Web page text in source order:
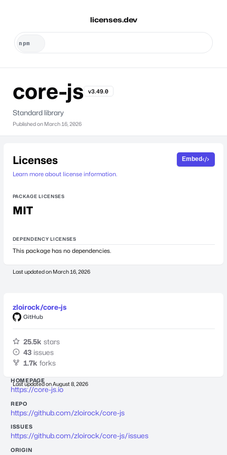
licenses.dev
core-js v3.49.0
Standard library
Published on March 16, 2026
Licenses
Learn more about license information.
Embed
PACKAGE LICENSES
MIT
DEPENDENCY LICENSES
This package has no dependencies.
Last updated on March 16, 2026
zloirock/core-js
GitHub
25.5k stars
43 issues
1.7k forks
Last updated onAugust 8, 2026
HOMEPAGE
https://core-js.io
REPO
https://github.com/zloirock/core-js
ISSUES
https://github.com/zloirock/core-js/issues
ORIGIN